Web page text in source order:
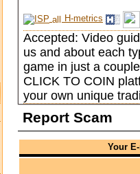
H-metrics
Accepted: Video
us and about each
game in just a
CLICK TO COIN
your own unique
Report Scam
Your